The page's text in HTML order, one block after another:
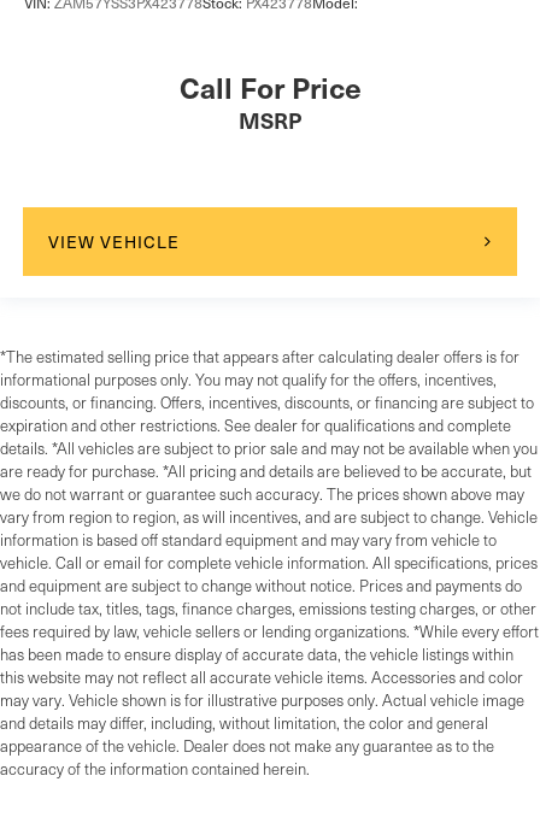
Call For Price
MSRP
VIEW VEHICLE
*The estimated selling price that appears after calculating dealer offers is for
informational purposes only. You may not qualify for the offers, incentives,
discounts, or financing. Offers, incentives, discounts, or financing are subject to
expiration and other restrictions. See dealer for qualifications and complete
details. *All vehicles are subject to prior sale and may not be available when you
are ready for purchase. *All pricing and details are believed to be accurate, but
we do not warrant or guarantee such accuracy. The prices shown above may
vary from region to region, as will incentives, and are subject to change. Vehicle
information is based off standard equipment and may vary from vehicle to
vehicle. Call or email for complete vehicle information. All specifications, prices
and equipment are subject to change without notice. Prices and payments do
not include tax, titles, tags, finance charges, emissions testing charges, or other
fees required by law, vehicle sellers or lending organizations. *While every effort
has been made to ensure display of accurate data, the vehicle listings within
this website may not reflect all accurate vehicle items. Accessories and color
may vary. Vehicle shown is for illustrative purposes only. Actual vehicle image
and details may differ, including, without limitation, the color and general
appearance of the vehicle. Dealer does not make any guarantee as to the
accuracy of the information contained herein.